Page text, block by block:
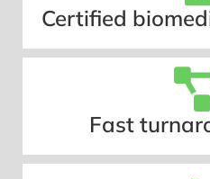
Certified
Fast